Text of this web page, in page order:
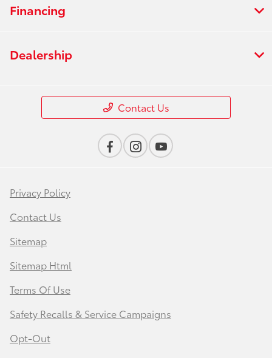
Financing
Dealership
Contact Us
Privacy Policy
Contact Us
Sitemap
Sitemap Html
Terms Of Use
Safety Recalls & Service Campaigns
Opt-Out